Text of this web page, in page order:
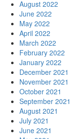
August 2022
June 2022
May 2022
April 2022
March 2022
February 2022
January 2022
December 2021
November 2021
October 2021
September 2021
August 2021
July 2021
June 2021